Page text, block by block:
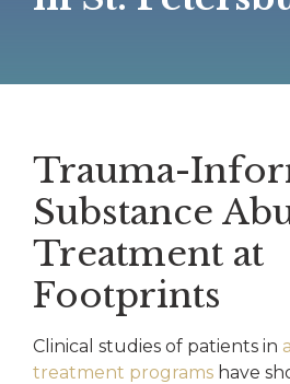
Trauma-
Substance
Treatment at
Footprints
Clinical studies of patients in
treatment programs have